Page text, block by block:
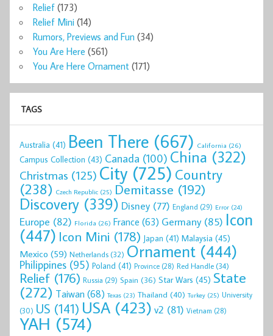
Relief (173)
Relief Mini (14)
Rumors, Previews and Fun (34)
You Are Here (561)
You Are Here Ornament (171)
TAGS
Australia (41) Been There (667) California (26)
Campus Collection (43) Canada (100) China (322)
Christmas (125) City (725) Country
(238) Czech Republic (25) Demitasse (192)
Discovery (339) Disney (77) England (29) Error (24)
Europe (82) Florida (26) France (63) Germany(85) Icon
(447) Icon Mini (178) Japan (41) Malaysia (45)
Mexico (59) Netherlands(32) Ornament (444)
Philippines (95) Poland (41) Province (28) Red Handle(34)
Relief (176) Russia (29) Spain (36) Star Wars (45) State
(272) Taiwan(68) Texas (23) Thailand (40) Turkey (25) University
(30) US (141) USA (423) v2 (81) Vietnam (28)
YAH (574)